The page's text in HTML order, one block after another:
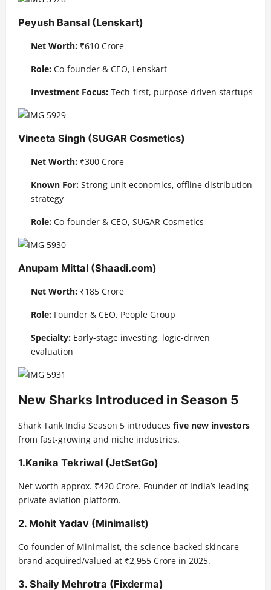
Peyush Bansal (Lenskart)
Net Worth: ₹610 Crore
Role: Co-founder & CEO, Lenskart
Investment Focus: Tech-first, purpose-driven startups
Vineeta Singh (SUGAR Cosmetics)
Net Worth: ₹300 Crore
Known For: Strong unit economics, offline distribution
strategy
Role: Co-founder & CEO, SUGAR Cosmetics
Anupam Mittal (Shaadi.com)
Net Worth: ₹185 Crore
Role: Founder & CEO, People Group
Specialty: Early-stage investing, logic-driven
evaluation
New Sharks Introduced in Season 5
Shark Tank India Season 5 introduces five new investors
from fast-growing and niche industries.
1.Kanika Tekriwal (JetSetGo)
Net worth approx. ₹420 Crore. Founder of India’s leading
private aviation platform.
2. Mohit Yadav (Minimalist)
Co-founder of Minimalist, the science-backed skincare
brand acquired/valued at ₹2,955 Crore in 2025.
3. Shaily Mehrotra (Fixderma)